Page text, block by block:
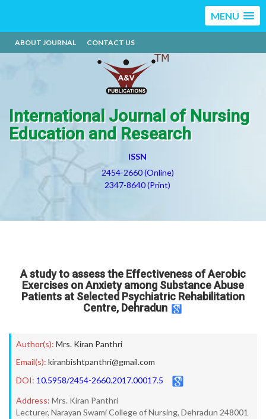
MENU
ABOUT JOURNAL CONTACT US
International Journal of Nursing
Education and Research
ISSN
2454-2660 (Online)
2347-8640 (Print)
A study to assess the Effectiveness of Aerobic
Exercises on Anxiety among Substance Abuse
Patients at Selected Psychiatric Rehabilitation
Centre, Dehradun
Author(s): Mrs. Kiran Panthri
Email(s): kiranbishtpanthri@gmail.com
DOI: 10.5958/2454-2660.2017.00017.5
Address: Mrs. Kiran Panthri
Lecturer, Narayan Swami College of Nursing, Dehradun 248001